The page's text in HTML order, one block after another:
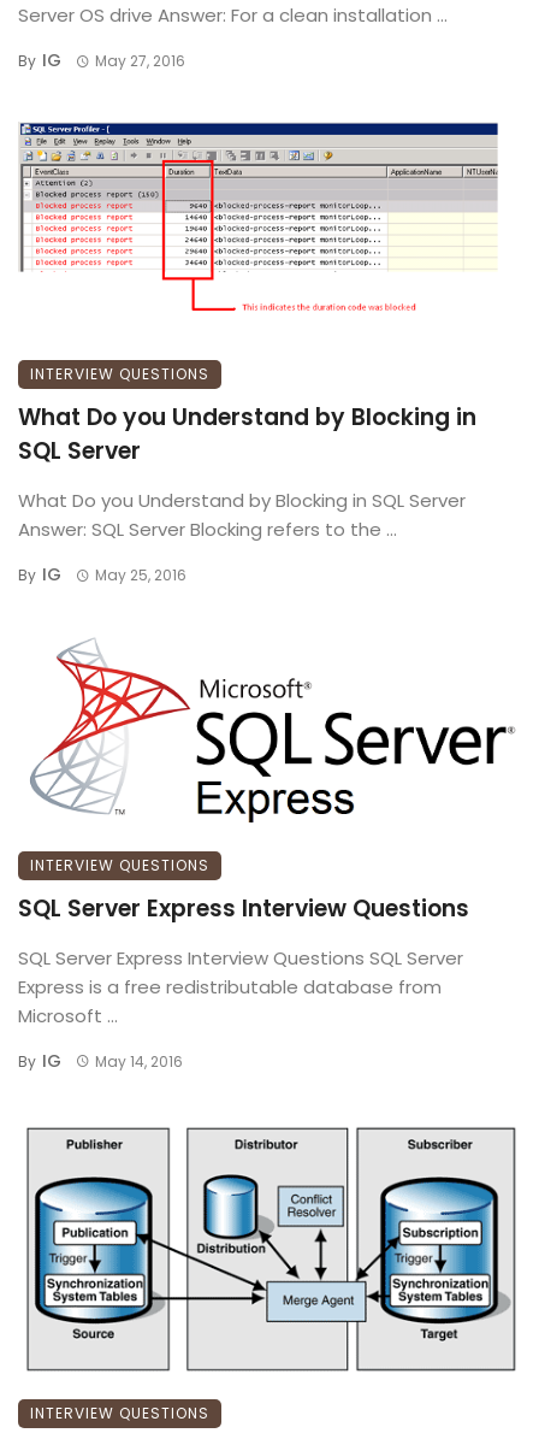
Server OS drive Answer: For a clean installation ...
By IG May 27, 2016
INTERVIEW QUESTIONS
What Do you Understand by Blocking in
SQL Server
What Do you Understand by Blocking in SQL Server
Answer: SQL Server Blocking refers to the ...
By IG May 25, 2016
INTERVIEW QUESTIONS
SQL Server Express Interview Questions
SQL Server Express Interview Questions SQL Server
Express is a free redistributable database from
Microsoft ...
By IG May 14, 2016
INTERVIEW QUESTIONS